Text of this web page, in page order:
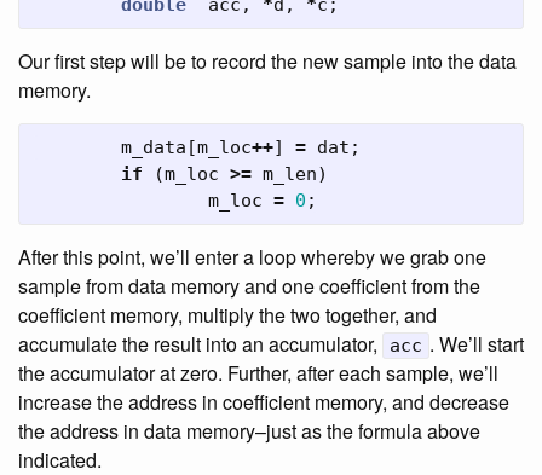
double
acc , *d , *c ;
Our first step will be to record the new sample into the data
memory.
m_data [m_loc++] = dat ;
if
(m_loc >= m_len)
m_loc = 0 ;
After this point, we’ll enter a loop whereby we grab one
sample from data memory and one coefficient from the
coefficient memory, multiply the two together, and
accumulate the result into an accumulator,
acc . We’ll start
the accumulator at zero. Further, after each sample, we’ll
increase the address in coefficient memory, and decrease
the address in data memory–just as the formula above
indicated.